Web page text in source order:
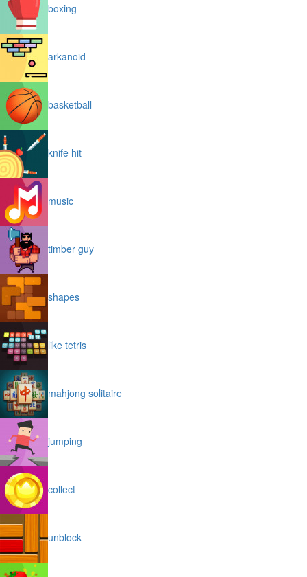
boxing
arkanoid
basketball
knife hit
music
timber guy
shapes
like tetris
mahjong solitaire
jumping
collect
unblock